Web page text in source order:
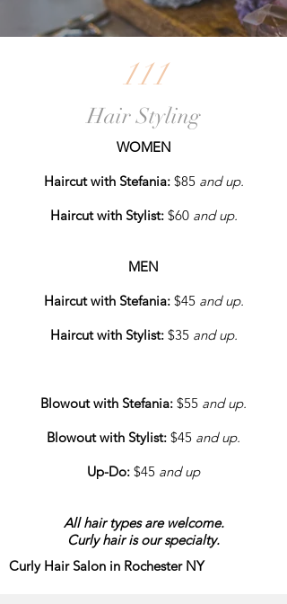
111
Hair Styling
WOMEN
Haircut with Stefania:$85 and up.
Haircut with Stylist:$60 and up.
MEN
Haircut with Stefania:$45 and up.
Haircut with Stylist: $35 and up.
Blowout with Stefania: $55 and up.
Blowout with Stylist: $45 and up.
Up-Do: $45 and up
All hair types are welcome.
Curly hair is our specialty.
Curly Hair Salon in Rochester NY